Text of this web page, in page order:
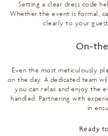
Setting a clear dress code
Whether the event is formal,
clearly to your
On-
Even the most meticulously
on the day. A dedicated team
you can relax and enjoy the
handled. Partnering with
in
Ready